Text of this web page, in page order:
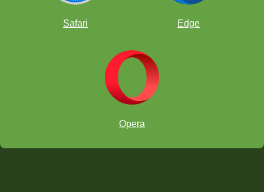
Safari Edge
Opera